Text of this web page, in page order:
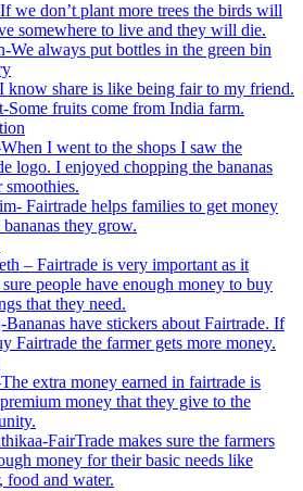
we don’t plant more trees the birds will
somewhere to live and they will die.
We always put bottles in the green bin
know share is like being fair to my friend.
Some fruits come from India farm.
I went to the shops I saw the
logo. I enjoyed chopping the bananas
smoothies.
Fairtrade helps families to get money
they grow.
– Fairtrade is very important as it
sure people have enough money to buy
that they need.
Bananas have stickers about Fairtrade. If
Fairtrade the farmer gets more money.
extra money earned in fairtrade is
money that they give to the
FairTrade makes sure the farmers
money for their basic needs like
food and water.